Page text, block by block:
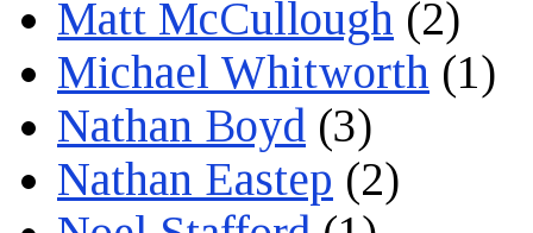
Matt McCullough (2)
Michael Whitworth (1)
Nathan Boyd (3)
Nathan Eastep (2)